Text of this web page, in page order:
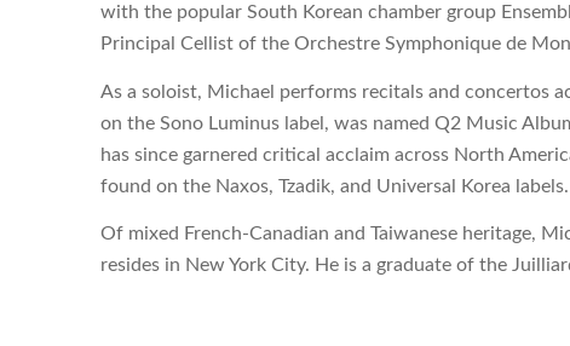
with the popular South Korean chamber group
Principal Cellist of the Orchestre Symphonique de
As a soloist, Michael performs recitals and concertos
on the Sono Luminus label, was named Q2 Music
has since garnered critical acclaim across North
found on the Naxos, Tzadik, and Universal Korea labels.
Of mixed French-Canadian and Taiwanese heritage,
resides in New York City. He is a graduate of the